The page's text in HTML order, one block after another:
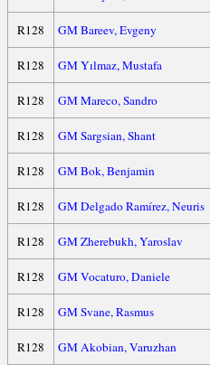
R128
GM Bareev, Evgeny
R128
GM Yılmaz, Mustafa
R128
GM Mareco, Sandro
R128
GM Sargsian, Shant
R128
GM Bok, Benjamin
R128
GM Delgado Ramírez, Neuris
R128
GM Zherebukh, Yaroslav
R128
GM Vocaturo, Daniele
R128
GM Svane, Rasmus
R128
GM Akobian, Varuzhan